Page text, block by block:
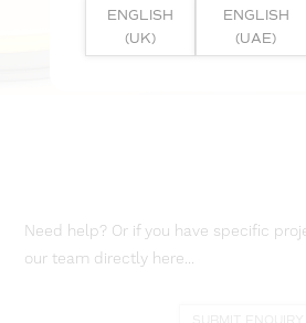
Need help? Or if you have specific
our team directly here...
ENGLISH
(UK)
ENGLISH
(UAE)